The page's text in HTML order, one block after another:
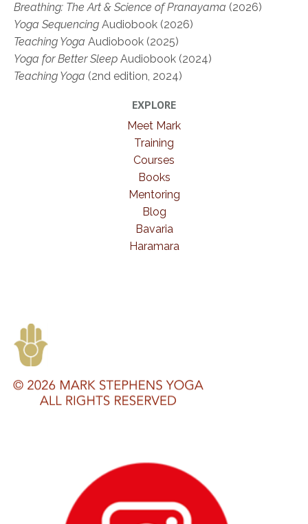
Breathing: The Art & Science of Pranayama (2026)
Yoga Sequencing Audiobook (2026)
Teaching Yoga Audiobook (2025)
Yoga for Better Sleep Audiobook (2024)
Teaching Yoga (2nd edition, 2024)
EXPLORE
Meet Mark
Training
Courses
Books
Mentoring
Blog
Bavaria
Haramara